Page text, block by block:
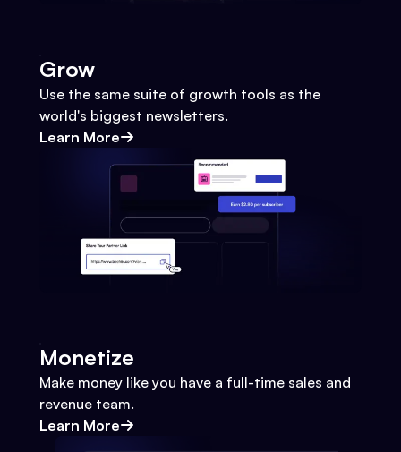
Grow
Use the same suite of growth tools as the
world's biggest newsletters.
Learn More
Monetize
Make money like you have a full-time sales and
revenue team.
Learn More